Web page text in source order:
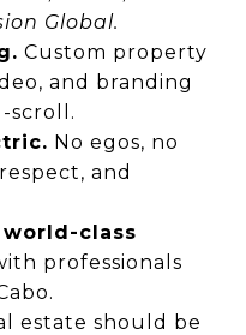
Global.
Custom property
and branding
scroll.
No egos, no
and
class
professionals
estate should be